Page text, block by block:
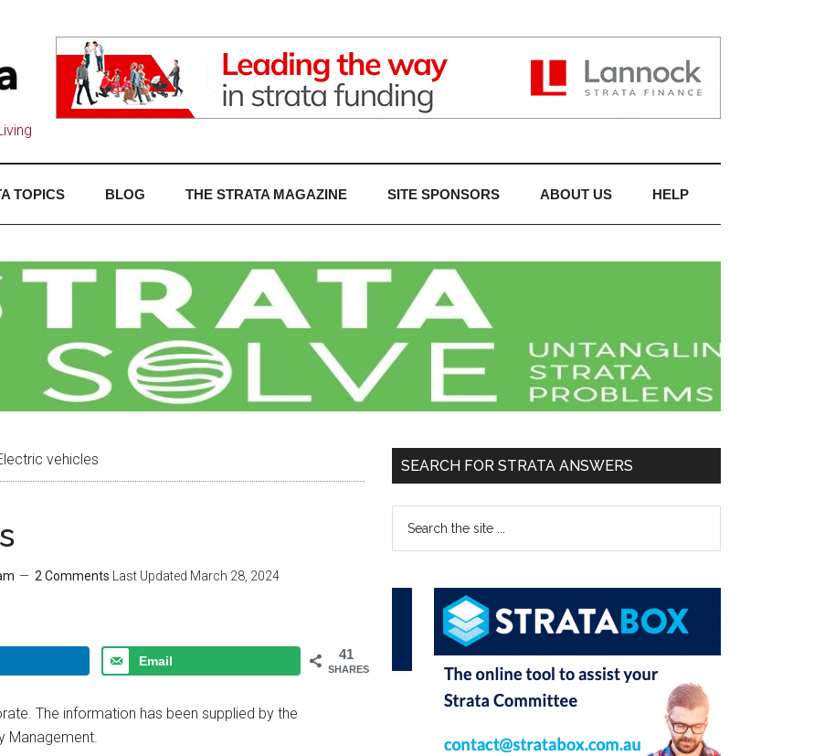
TOPICS BLOG THE STRATA MAGAZINE SITE SPONSORS ABOUT US HELP
vehicles
2 Comments Last Updated March 28, 2024
41
SHARES
Email
The information has been supplied by the
Management.
SEARCH FOR STRATA ANSWERS